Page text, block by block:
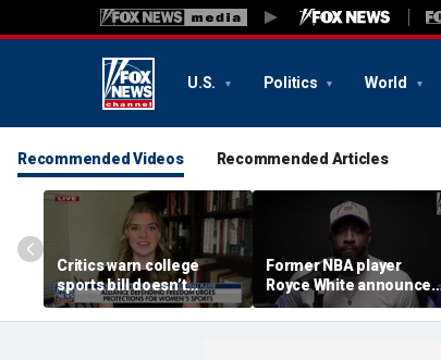
U.S. Politics World
Recommended Videos Recommended Articles
Critics warn college
sports bill doesn’t
protect female athletes
Former NBA player
Royce White announces
intention to declare for
the WNBA Draft,